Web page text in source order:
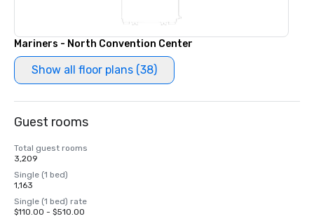
Mariners - North Convention Center
Show all floor plans (38)
Guest rooms
Total guest rooms
3,209
Single (1 bed)
1,163
Single (1 bed) rate
$110.00 - $510.00